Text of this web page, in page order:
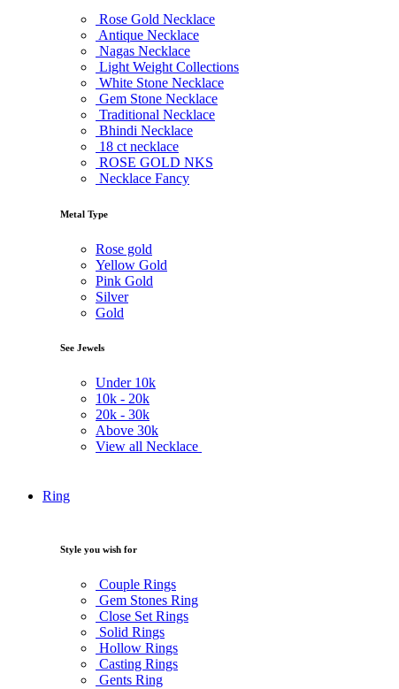
Rose Gold Necklace
Antique Necklace
Nagas Necklace
Light Weight Collections
White Stone Necklace
Gem Stone Necklace
Traditional Necklace
Bhindi Necklace
18 ct necklace
ROSE GOLD NKS
Necklace Fancy
Metal Type
Rose gold
Yellow Gold
Pink Gold
Silver
Gold
See Jewels
Under 10k
10k - 20k
20k - 30k
Above 30k
View all Necklace
Ring
Style you wish for
Couple Rings
Gem Stones Ring
Close Set Rings
Solid Rings
Hollow Rings
Casting Rings
Gents Ring